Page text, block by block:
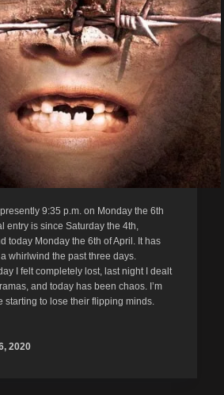
9:35 p.m. on Monday the 6th
entry is since Saturday the 4th,
today Monday the 6th of April. It has
whirlwind the past three days.
I felt completely lost, last night I dealt
and today has been chaos. I’m
starting to lose their flipping minds.
2020